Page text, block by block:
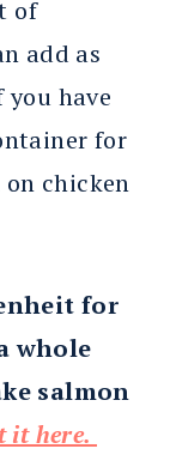
of
add as
have
for
chicken
for
whole
salmon
it here.